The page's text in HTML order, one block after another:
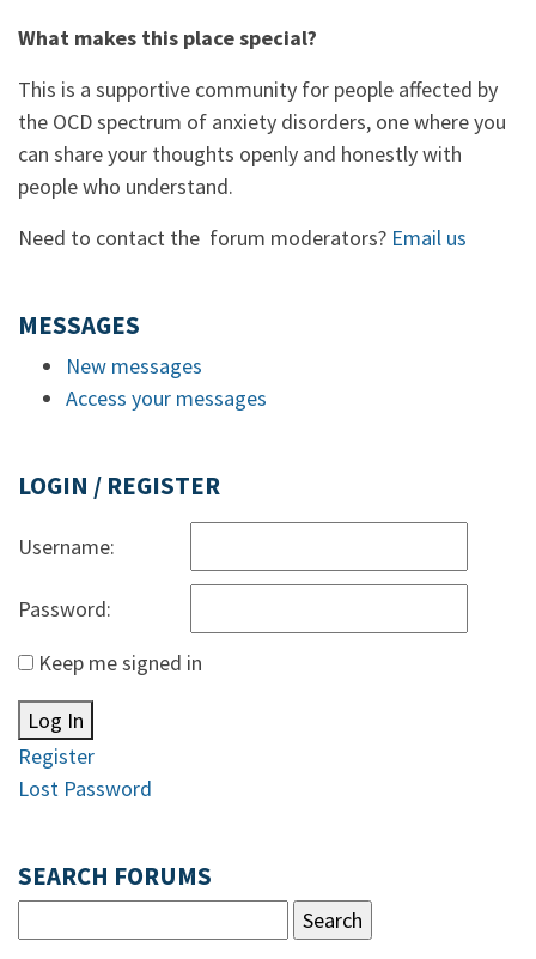
What makes this place special?
This is a supportive community for people affected by
the OCD spectrum of anxiety disorders, one where you
can share your thoughts openly and honestly with
people who understand.
Need to contact the forum moderators? Email us
MESSAGES
New messages
Access your messages
LOGIN / REGISTER
Username:
Password:
Keep me signed in
Log In
Register
Lost Password
SEARCH FORUMS